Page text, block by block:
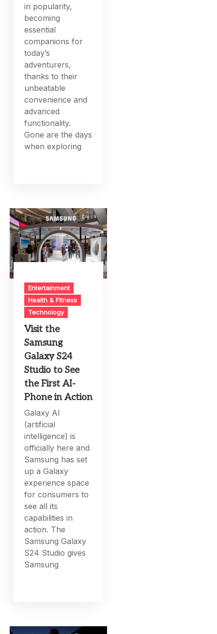
in popularity,
becoming
essential
companions for
today’s
adventurers,
thanks to their
unbeatable
convenience and
advanced
functionality.
Gone are the days
when exploring
Entertainment
Health & Fitness
Technology
Visit the
Samsung
Galaxy S24
Studio to See
the First AI-
Phone in Action
Galaxy AI
(artificial
intelligence) is
officially here and
Samsung has set
up a Galaxy
experience space
for consumers to
see all its
capabilities in
action. The
Samsung Galaxy
S24 Studio gives
Samsung